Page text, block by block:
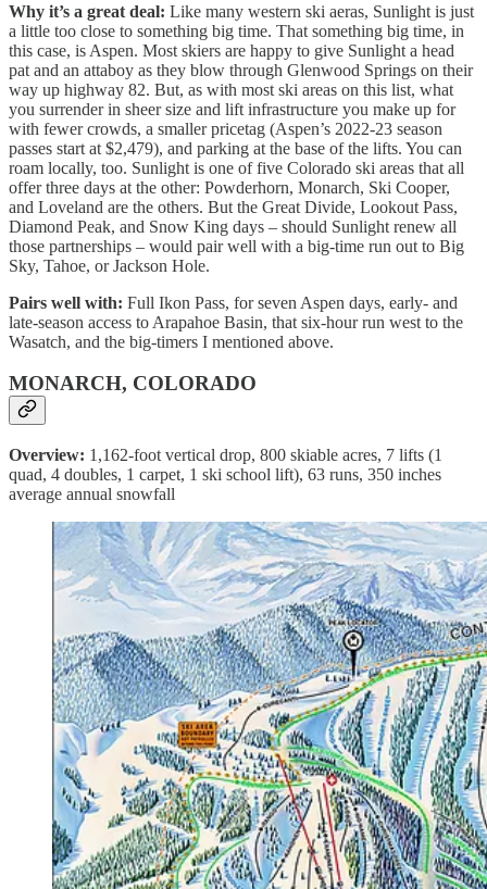
Why it’s a great deal: Like many western ski aeras, Sunlight is just
a little too close to something big time. That something big time, in
this case, is Aspen. Most skiers are happy to give Sunlight a head
pat and an attaboy as they blow through Glenwood Springs on their
way up highway 82. But, as with most ski areas on this list, what
you surrender in sheer size and lift infrastructure you make up for
with fewer crowds, a smaller pricetag (Aspen’s 2022-23 season
passes start at $2,479), and parking at the base of the lifts. You can
roam locally, too. Sunlight is one of five Colorado ski areas that all
offer three days at the other: Powderhorn, Monarch, Ski Cooper,
and Loveland are the others. But the Great Divide, Lookout Pass,
Diamond Peak, and Snow King days – should Sunlight renew all
those partnerships – would pair well with a big-time run out to Big
Sky, Tahoe, or Jackson Hole.
Pairs well with: Full Ikon Pass, for seven Aspen days, early- and
late-season access to Arapahoe Basin, that six-hour run west to the
Wasatch, and the big-timers I mentioned above.
MONARCH, COLORADO
Overview: 1,162-foot vertical drop, 800 skiable acres, 7 lifts (1
quad, 4 doubles, 1 carpet, 1 ski school lift), 63 runs, 350 inches
average annual snowfall